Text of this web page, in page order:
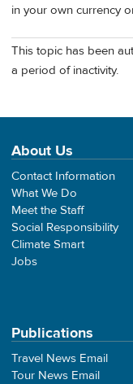
in your own currency
This topic has been
a period of inactivity.
About Us
Contact Information
What We Do
Meet the Staff
Social Responsibility
Climate Smart
Jobs
Publications
Travel News Email
Tour News Email